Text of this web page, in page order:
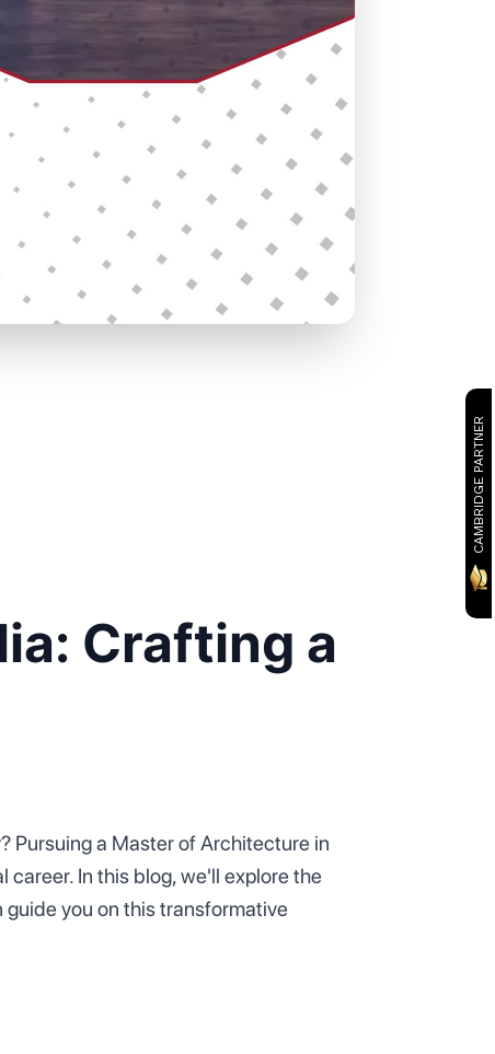
CAMBRIDGE PARTNER
Crafting a
Pursuing a Master of Architecture in
In this blog, we'll explore the
you on this transformative